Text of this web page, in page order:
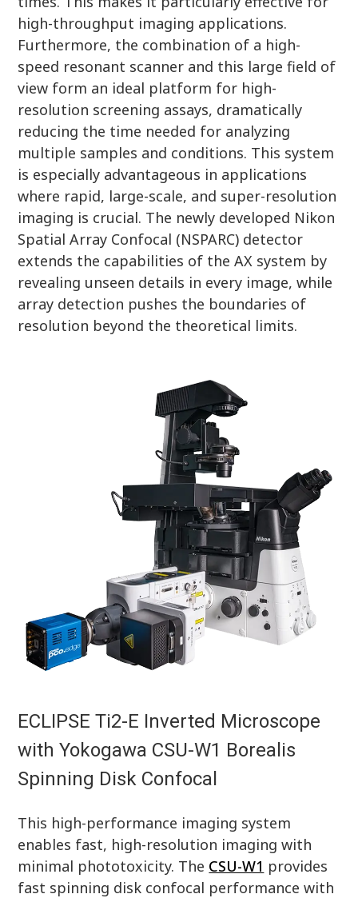
high-throughput imaging applications.
Furthermore, the combination of a high-
speed resonant scanner and this large field of
view form an ideal platform for high-
resolution screening assays, dramatically
reducing the time needed for analyzing
multiple samples and conditions. This system
is especially advantageous in applications
where rapid, large-scale, and super-resolution
imaging is crucial. The newly developed Nikon
Spatial Array Confocal (NSPARC) detector
extends the capabilities of the AX system by
revealing unseen details in every image, while
array detection pushes the boundaries of
resolution beyond the theoretical limits.
ECLIPSE Ti2-E Inverted Microscope
with Yokogawa CSU-W1 Borealis
Spinning Disk Confocal
This high-performance imaging system
enables fast, high-resolution imaging with
minimal phototoxicity. The CSU-W1 provides
fast spinning disk confocal performance with